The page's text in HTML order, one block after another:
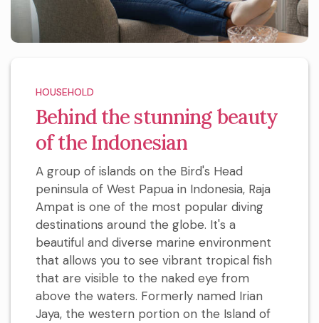
HOUSEHOLD
Behind the stunning beauty
of the Indonesian
A group of islands on the Bird's Head
peninsula of West Papua in Indonesia, Raja
Ampat is one of the most popular diving
destinations around the globe. It's a
beautiful and diverse marine environment
that allows you to see vibrant tropical fish
that are visible to the naked eye from
above the waters. Formerly named Irian
Jaya, the western portion on the Island of